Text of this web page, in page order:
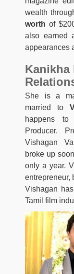
wealth
worth of
also earned
appearances
Kanikha
She is a
married to
happens
Producer.
Vishagan
broke up
only a year.
entrepreneur,
Vishagan
Tamil film